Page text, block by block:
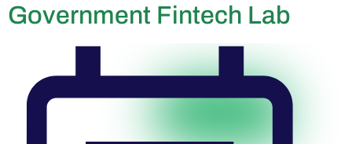
Government Fintech Lab